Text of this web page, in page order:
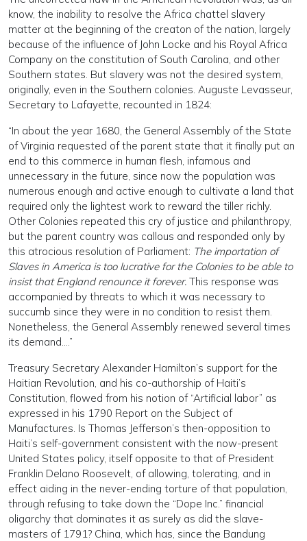
know, the inability to resolve the Africa chattel slavery
matter at the beginning of the creaton of the nation, largely
because of the influence of John Locke and his Royal Africa
Company on the constitution of South Carolina, and other
Southern states. But slavery was not the desired system,
originally, even in the Southern colonies. Auguste Levasseur,
Secretary to Lafayette, recounted in 1824:
“In about the year 1680, the General Assembly of the State
of Virginia requested of the parent state that it finally put an
end to this commerce in human flesh, infamous and
unnecessary in the future, since now the population was
numerous enough and active enough to cultivate a land that
required only the lightest work to reward the tiller richly.
Other Colonies repeated this cry of justice and philanthropy,
but the parent country was callous and responded only by
this atrocious resolution of Parliament: The importation of
Slaves in America is too lucrative for the Colonies to be able to
insist that England renounce it forever. This response was
accompanied by threats to which it was necessary to
succumb since they were in no condition to resist them.
Nonetheless, the General Assembly renewed several times
its demand….”
Treasury Secretary Alexander Hamilton’s support for the
Haitian Revolution, and his co-authorship of Haiti’s
Constitution, flowed from his notion of “Artificial labor” as
expressed in his 1790 Report on the Subject of
Manufactures. Is Thomas Jefferson’s then-opposition to
Haiti’s self-government consistent with the now-present
United States policy, itself opposite to that of President
Franklin Delano Roosevelt, of allowing, tolerating, and in
effect aiding in the never-ending torture of that population,
through refusing to take down the “Dope Inc.” financial
oligarchy that dominates it as surely as did the slave-
masters of 1791? China, which has, since the Bandung